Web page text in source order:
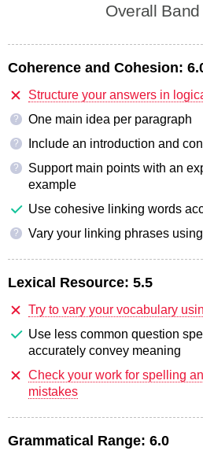
Overall
Coherence and Cohesion:
Structure your answers in
? One main idea per paragraph
? Include an introduction and
?
Support main points with an
example
Use cohesive linking words
? Vary your linking phrases
Lexical Resource: 5.5
Try to vary your vocabulary
Use less common question
accurately convey meaning
Check your work for spelling
mistakes
Grammatical Range: 6.0